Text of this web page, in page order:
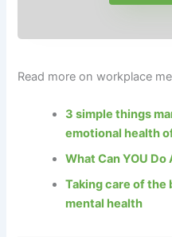
Read more on workplace
3 simple things
emotional health
What Can YOU
Taking care of
mental health